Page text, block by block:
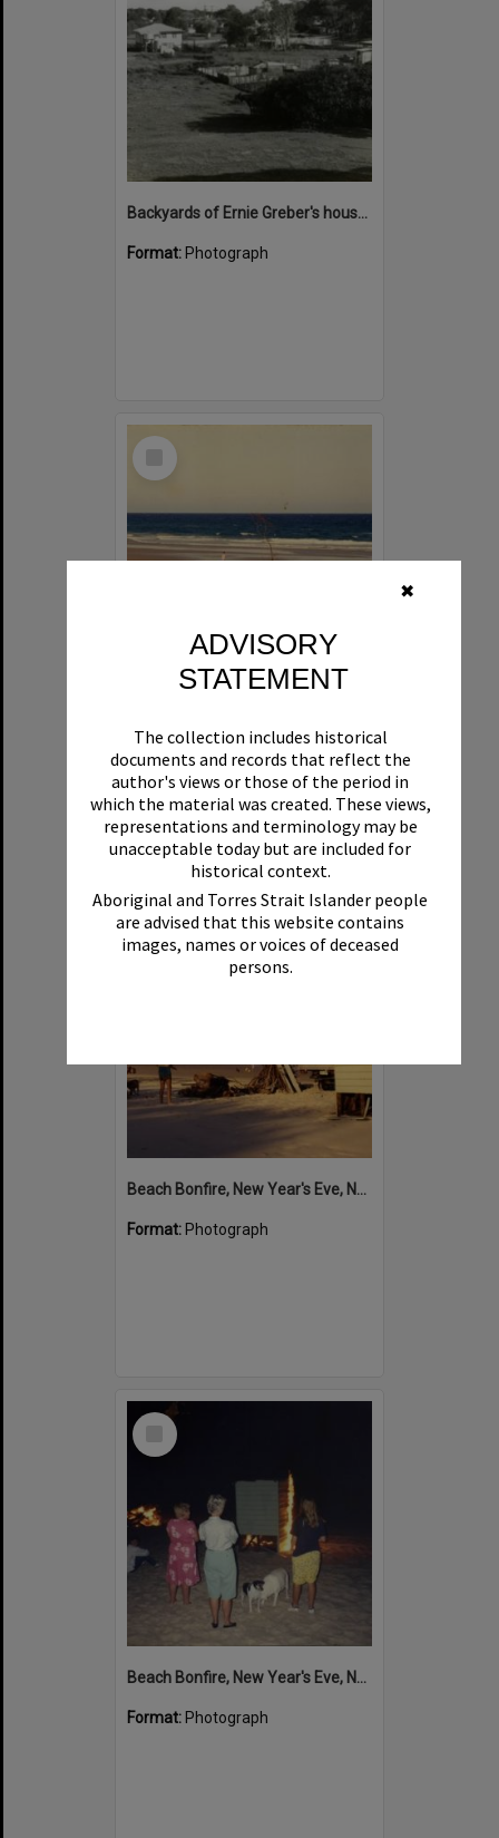
✖
ADVISORY
STATEMENT
The collection includes historical
documents and records that reflect the
author's views or those of the period in
which the material was created. These views,
representations and terminology may be
unacceptable today but are included for
historical context.
Aboriginal and Torres Strait Islander people
are advised that this website contains
images, names or voices of deceased
persons.
Backyards of Ernie Greber's house (front right), Hastings Street and George Salta's house (back left), Noosa Drive, Noosa Heads, 1963
Format: Photograph
Select
Format:Photograph
Select
Item
Beach Bonfire, New Year's Eve, Noosa North Shore, 1993-94
Format: Photograph
Select
Beach Bonfire, New Year's Eve, Noosa North Shore, 1993-94
Format: Photograph